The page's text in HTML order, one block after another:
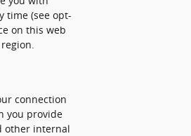
time (see opt-
on this web
connection
you provide
other internal